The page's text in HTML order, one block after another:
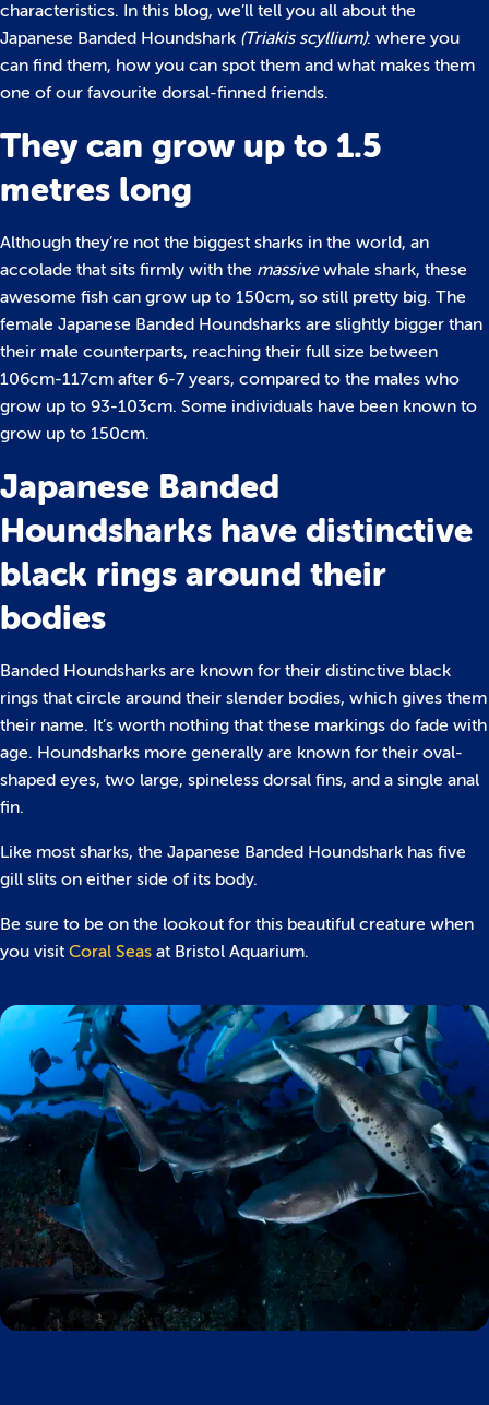
characteristics. In this blog, we’ll tell you all about the
Japanese Banded Houndshark (Triakis scyllium): where you
can find them, how you can spot them and what makes them
one of our favourite dorsal-finned friends.
They can grow up to 1.5
metres long
Although they’re not the biggest sharks in the world, an
accolade that sits firmly with the massivewhale shark, these
awesome fish can grow up to 150cm, so still pretty big. The
female Japanese Banded Houndsharks are slightly bigger than
their male counterparts, reaching their full size between
106cm-117cm after 6-7 years, compared to the males who
grow up to 93-103cm. Some individuals have been known to
grow up to 150cm.
Japanese Banded
Houndsharks have distinctive
black rings around their
bodies
Banded Houndsharks are known for their distinctive black
rings that circle around their slender bodies, which gives them
their name. It’s worth nothing that these markings do fade with
age. Houndsharks more generally are known for their oval-
shaped eyes, two large, spineless dorsal fins, and a single anal
fin.
Like most sharks, the Japanese Banded Houndshark has five
gill slits on either side of its body.
Be sure to be on the lookout for this beautiful creature when
you visitCoral Seas at Bristol Aquarium.